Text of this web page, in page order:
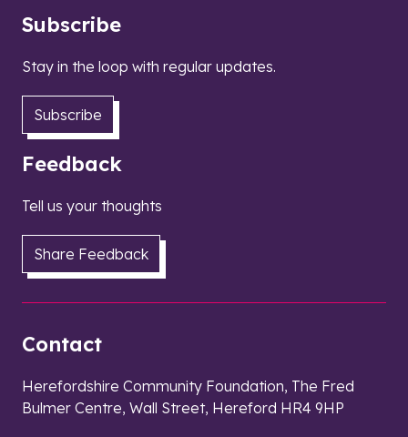
Subscribe
Stay in the loop with regular updates.
Subscribe
Feedback
Tell us your thoughts
Share Feedback
Contact
Herefordshire Community Foundation, The Fred
Bulmer Centre, Wall Street, Hereford HR4 9HP